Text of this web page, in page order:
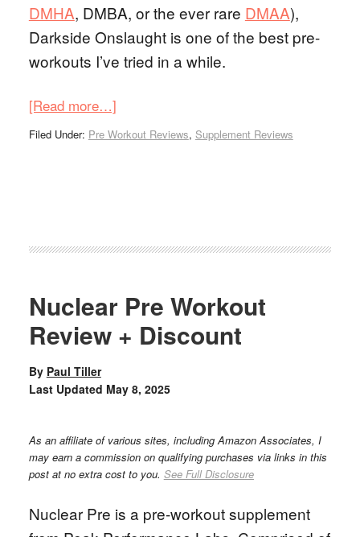
DMHA, DMBA, or the ever rare DMAA),
Darkside Onslaught is one of the best pre-
workouts I’ve tried in a while.
[Read more…]
Filed Under: Pre Workout Reviews, Supplement Reviews
Nuclear Pre Workout
Review + Discount
By Paul Tiller
Last Updated May 8, 2025
As an affiliate of various sites, including Amazon Associates, I
may earn a commission on qualifying purchases via links in this
post at no extra cost to you. See Full Disclosure
Nuclear Pre is a pre-workout supplement